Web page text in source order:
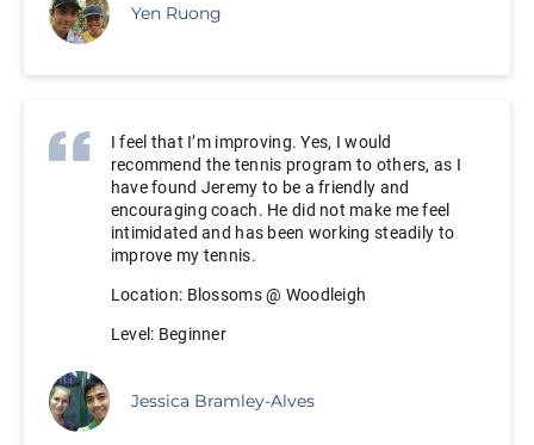
Yen Ruong
I feel that I’m improving. Yes, I would
recommend the tennis program to others, as I
have found Jeremy to be a friendly and
encouraging coach. He did not make me feel
intimidated and has been working steadily to
improve my tennis.
Location: Blossoms @ Woodleigh
Level: Beginner
Jessica Bramley-Alves